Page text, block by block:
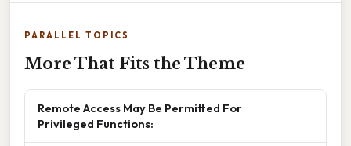
PARALLEL TOPICS
More That Fits the Theme
Remote Access May Be Permitted For
Privileged Functions: